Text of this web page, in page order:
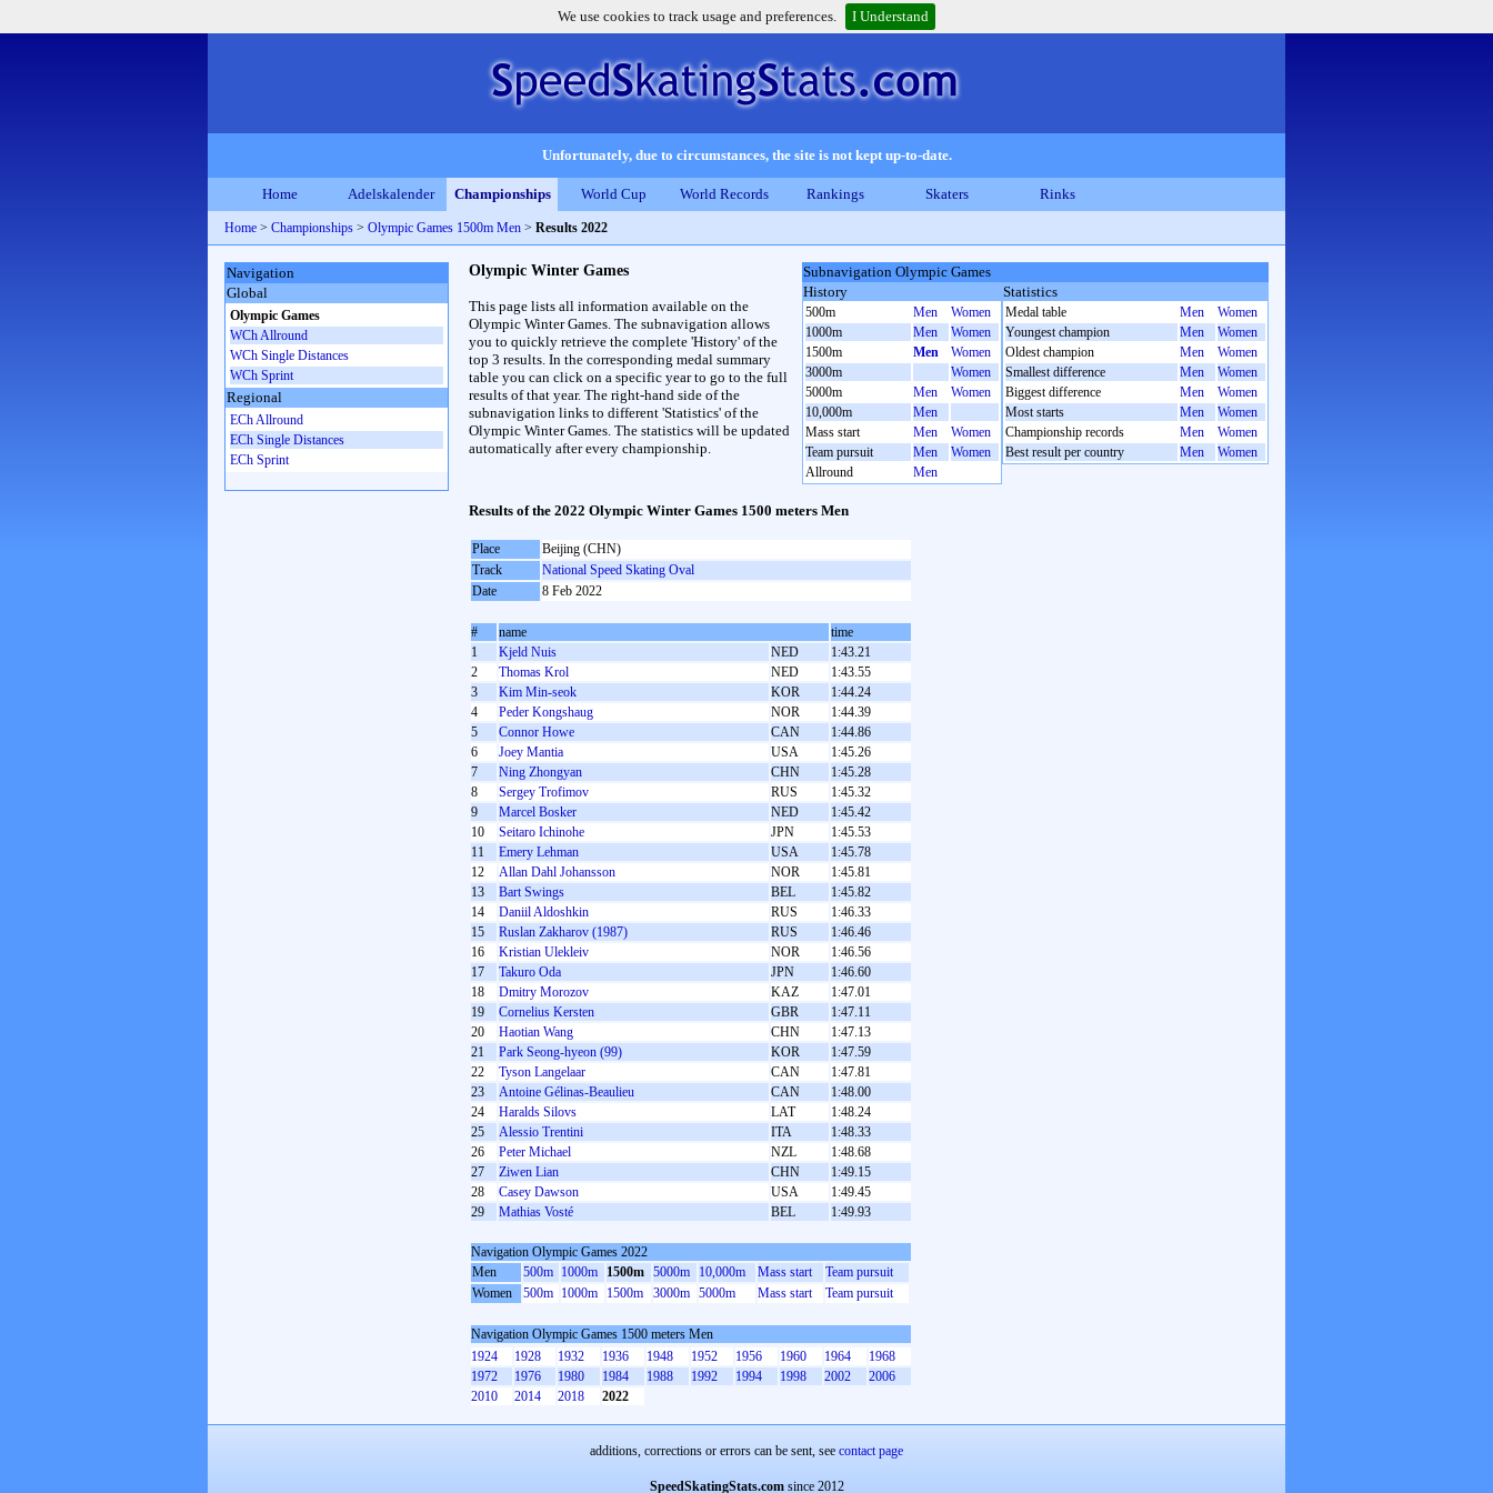
We use cookies to track usage and preferences. I Understand
Unfortunately, due to circumstances, the site is not kept up-to-date.
Home Adelskalender Championships World Cup World Records Rankings Skaters Rinks
Home > Championships > Olympic Games 1500m Men > Results 2022
Subnavigation Olympic Games
History
500m Men
Women
1000m
Men
Women
1500m
Men
Women
3000m
Women
5000m
Men
Women
10,000m
Men
Mass start
Men
Women
Team pursuit
Men
Women
Allround
Men
Statistics
Medal table Men
Women
Youngest champion
Men
Women
Oldest champion
Men
Women
Smallest difference
Men
Women
Biggest difference
Men
Women
Most starts
Men
Women
Championship records
Men
Women
Best result per country
Men Women
Olympic Winter Games
This page lists all information available on the
Olympic Winter Games. The subnavigation allows
you to quickly retrieve the complete 'History' of the
top 3 results. In the corresponding medal summary
table you can click on a specific year to go to the full
results of that year. The right-hand side of the
subnavigation links to different 'Statistics' of the
Olympic Winter Games. The statistics will be updated
automatically after every championship.
Results of the 2022 Olympic Winter Games 1500 meters Men
Place
Beijing (CHN)
Track
National Speed Skating Oval
Date
8 Feb 2022
# name
time
1
Kjeld Nuis NED
1:43.21
2
Thomas Krol NED
1:43.55
3
Kim Min-seok KOR
1:44.24
4
Peder Kongshaug NOR
1:44.39
5
Connor Howe CAN
1:44.86
6
Joey Mantia USA
1:45.26
7
Ning Zhongyan CHN
1:45.28
8
Sergey Trofimov RUS
1:45.32
9
Marcel Bosker NED
1:45.42
10
Seitaro Ichinohe JPN
1:45.53
11
Emery Lehman USA
1:45.78
12
Allan Dahl Johansson NOR
1:45.81
13
Bart Swings BEL
1:45.82
14
Daniil Aldoshkin RUS
1:46.33
15
Ruslan Zakharov (1987) RUS
1:46.46
16
Kristian Ulekleiv NOR
1:46.56
17
Takuro Oda JPN
1:46.60
18
Dmitry Morozov KAZ
1:47.01
19
Cornelius Kersten GBR
1:47.11
20
Haotian Wang CHN
1:47.13
21
Park Seong-hyeon (99) KOR
1:47.59
22
Tyson Langelaar CAN
1:47.81
23
Antoine Gélinas-Beaulieu CAN
1:48.00
24
Haralds Silovs LAT
1:48.24
25
Alessio Trentini ITA
1:48.33
26
Peter Michael NZL
1:48.68
27
Ziwen Lian CHN
1:49.15
28
Casey Dawson USA
1:49.45
29
Mathias Vosté BEL 1:49.93
Navigation Olympic Games 2022
Men
500m 1000m 1500m 5000m 10,000m Mass start
Team pursuit
Women
500m 1000m 1500m 3000m 5000m Mass start Team pursuit
Navigation Olympic Games 1500 meters Men
1924
1928 1932 1936 1948 1952 1956 1960 1964
1968
1972
1976 1980 1984 1988 1992 1994 1998 2002
2006
2010
2014 2018 2022
Navigation
Global
Olympic Games
WCh Allround
WCh Single Distances
WCh Sprint
Regional
ECh Allround
ECh Single Distances
ECh Sprint
additions, corrections or errors can be sent, see contact page
SpeedSkatingStats.comsince 2012